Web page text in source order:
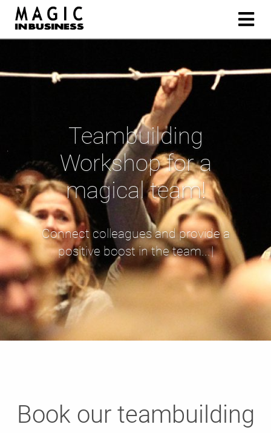
Teambuilding
Workshop for a
magical team!
Connect co leagues and provide a
positive boost in the team...
Book our teambuilding